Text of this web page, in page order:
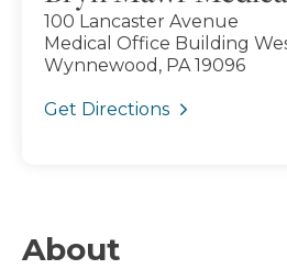
100 Lancaster Avenue
Medical Office Building
Wynnewood, PA 19096
Get Directions
About